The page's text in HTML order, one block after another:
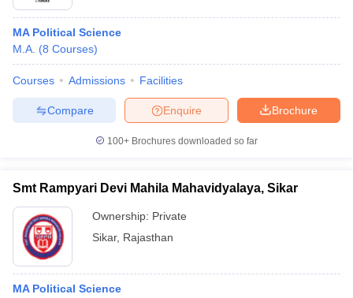
MA Political Science
M.A. (8 Courses)
Courses Admissions Facilities
Brochure
Enquire
Compare
100+ Brochures downloaded so far
Smt Rampyari Devi Mahila Mahavidyalaya, Sikar
Ownership: Private
Sikar, Rajasthan
MA Political Science